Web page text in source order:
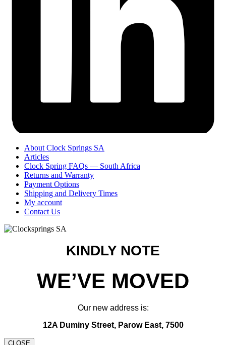
About Clock Springs SA
Articles
Clock Spring FAQs — South Africa
Returns and Warranty
Payment Options
Shipping and Delivery Times
My account
Contact Us
KINDLY NOTE
WE’VE MOVED
Our new address is:
12A Duminy Street, Parow East, 7500
CLOSE